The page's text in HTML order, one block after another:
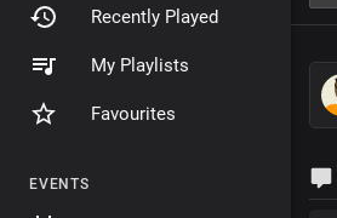
Recently Played
My Playlists
Favourites
EVENTS